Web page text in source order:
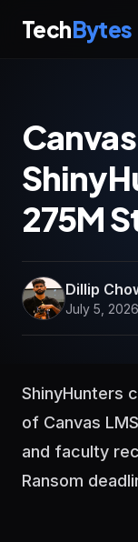
TechBytes
275M
Dillip
July 5,
ShinyHunters
of Canvas
and faculty
Ransom